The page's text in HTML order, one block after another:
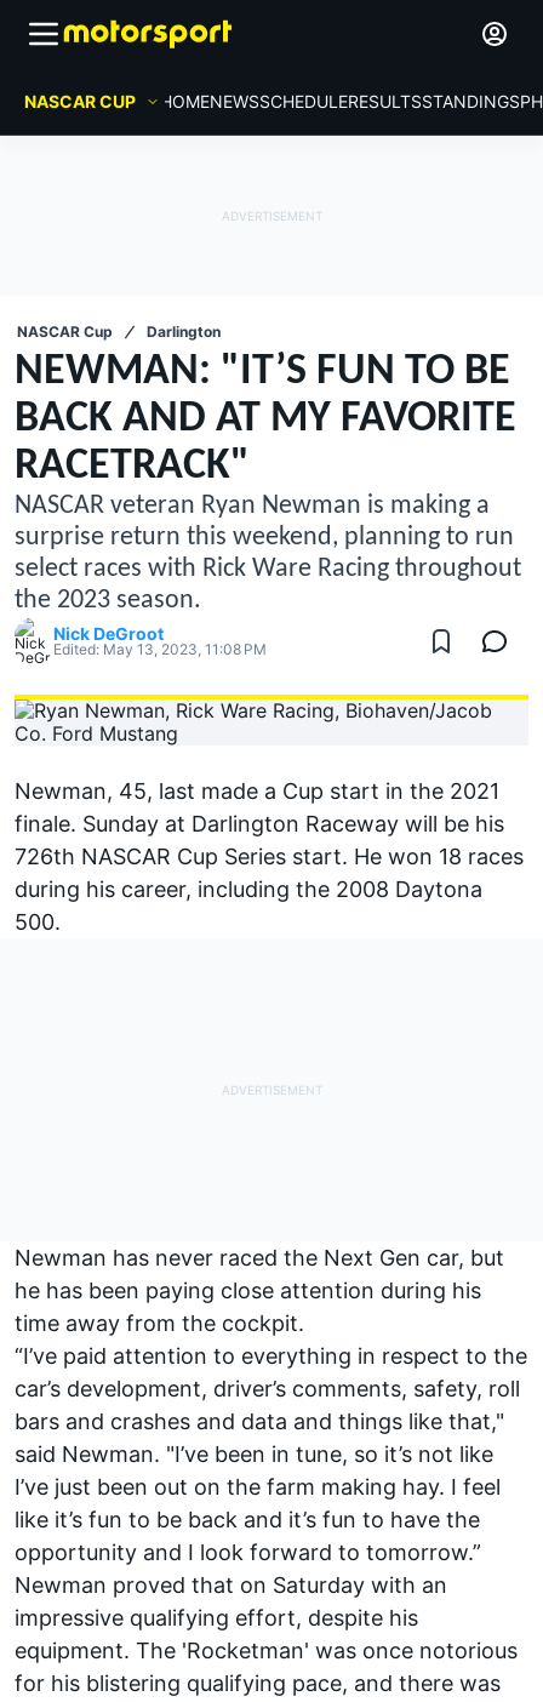
NASCAR CUP HOMENEWSSCHEDULERESULTSSTANDINGS
NASCAR Cup Darlington
NEWMAN: "IT’S FUN TO BE
BACK AND AT MY FAVORITE
RACETRACK"
NASCAR veteran Ryan Newman is making a
surprise return this weekend, planning to run
select races with Rick Ware Racing throughout
the 2023 season.
Nick DeGroot
Edited: May 13, 2023, 11:08 PM
Newman, 45, last made a Cup start in the 2021
finale. Sunday at Darlington Raceway will be his
726th NASCAR Cup Series start. He won 18 races
during his career, including the 2008 Daytona
500.
Newman has never raced the Next Gen car, but
he has been paying close attention during his
time away from the cockpit.
“I’ve paid attention to everything in respect to the
car’s development, driver’s comments, safety, roll
bars and crashes and data and things like that,"
said Newman. "I’ve been in tune, so it’s not like
I’ve just been out on the farm making hay. I feel
like it’s fun to be back and it’s fun to have the
opportunity and I look forward to tomorrow.”
Newman proved that on Saturday with an
impressive qualifying effort, despite his
equipment. The 'Rocketman' was once notorious
for his blistering qualifying pace, and there was